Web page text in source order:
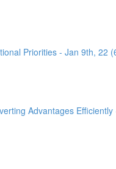
Priorities - Jan 9th, 22
Advantages